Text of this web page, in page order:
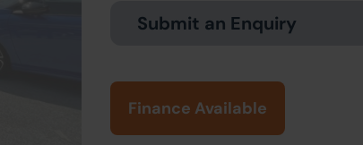
Submit an Enquiry
Finance Available